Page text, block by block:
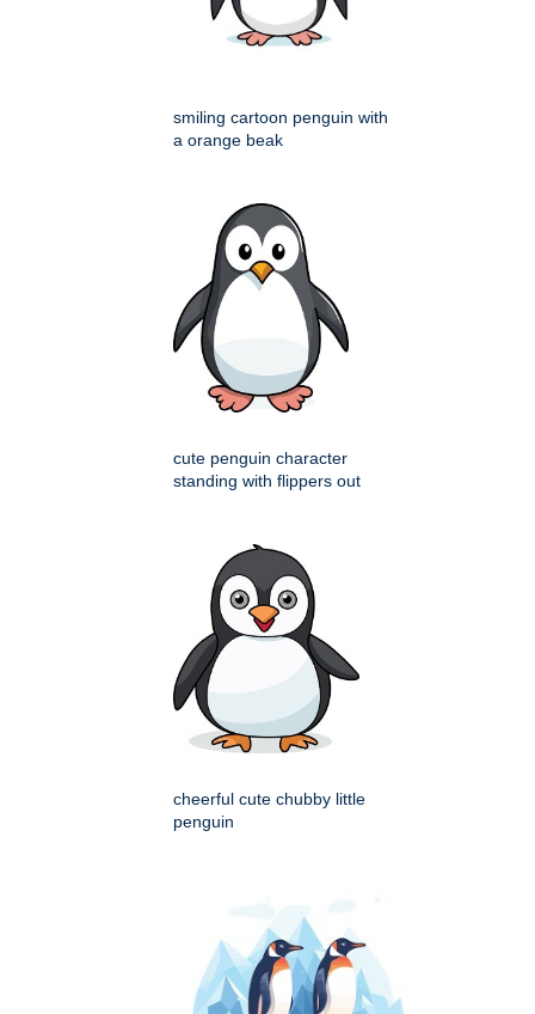
smiling cartoon penguin with
a orange beak
cute penguin character
standing with flippers out
cheerful cute chubby little
penguin